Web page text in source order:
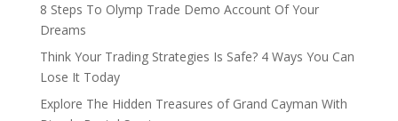
8 Steps To Olymp Trade Demo Account Of Your
Dreams
Think Your Trading Strategies Is Safe? 4 Ways You Can
Lose It Today
Explore The Hidden Treasures of Grand Cayman With